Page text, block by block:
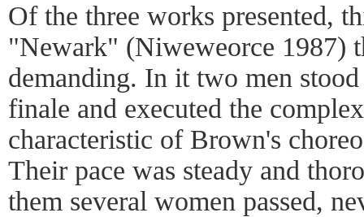
Of the three works presented,
"Newark" (Niweweorce 1987)
demanding. In it two men
finale and executed the
characteristic of Brown's
Their pace was steady and
them several women passed,